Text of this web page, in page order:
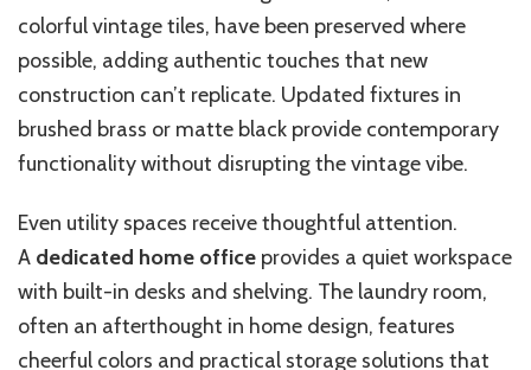
colorful vintage tiles, have been preserved where
possible, adding authentic touches that new
construction can’t replicate. Updated fixtures in
brushed brass or matte black provide contemporary
functionality without disrupting the vintage vibe.
Even utility spaces receive thoughtful attention.
A dedicated home office provides a quiet workspace
with built-in desks and shelving. The laundry room,
often an afterthought in home design, features
cheerful colors and practical storage solutions that